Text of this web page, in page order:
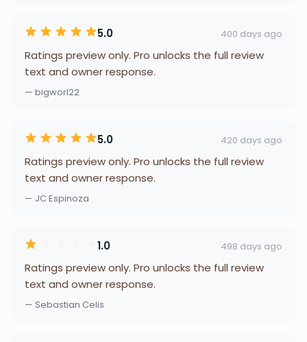
5.0 400 days ago
Ratings preview only. Pro unlocks the full review
text and owner response.
— bigworl22
5.0 420 days ago
Ratings preview only. Pro unlocks the full review
text and owner response.
— JC Espinoza
1.0 498 days ago
Ratings preview only. Pro unlocks the full review
text and owner response.
— Sebastian Celis